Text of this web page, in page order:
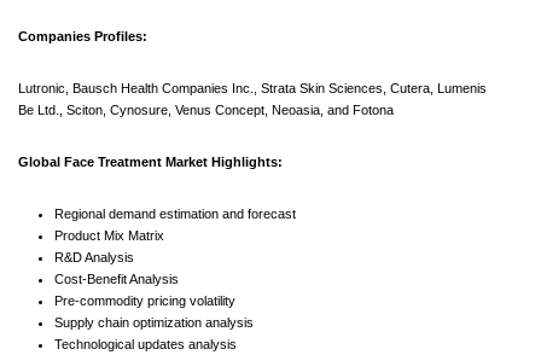
Companies Profiles:
Lutronic, Bausch Health Companies Inc., Strata Skin Sciences, Cutera, Lumenis
Be Ltd., Sciton, Cynosure, Venus Concept, Neoasia, and Fotona
Global Face Treatment Market Highlights:
Regional demand estimation and forecast
Product Mix Matrix
R&D Analysis
Cost-Benefit Analysis
Pre-commodity pricing volatility
Supply chain optimization analysis
Technological updates analysis